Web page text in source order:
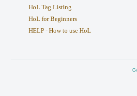
HoL Tag Listing
HoL for Beginners
HELP - How to use HoL